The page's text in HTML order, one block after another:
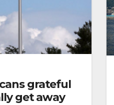
grateful
get away